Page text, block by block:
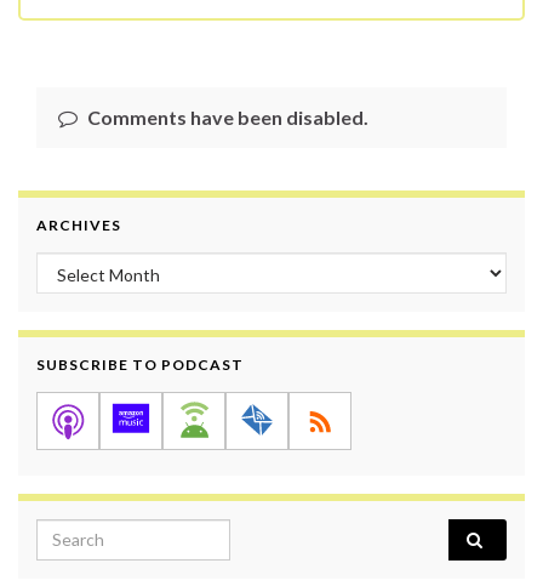
Comments have been disabled.
ARCHIVES
Archives
SUBSCRIBE TO PODCAST
Search for: